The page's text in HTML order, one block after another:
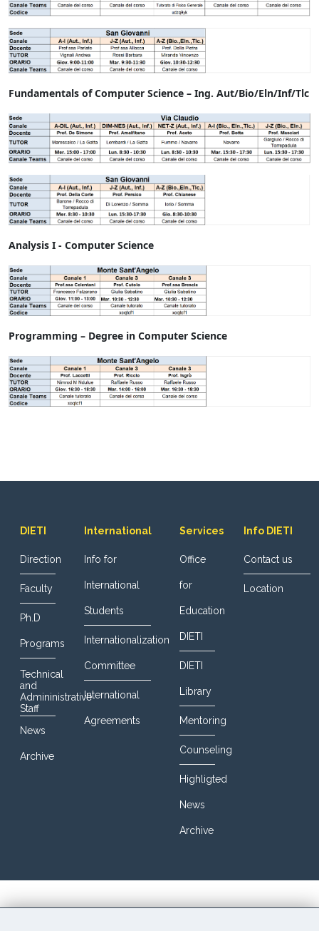
Fundamentals of Computer Science – Ing. Aut/Bio/Eln/Inf/Tlc
Analysis I - Computer Science
Programming – Degree in Computer Science
DIETI
Direction
Faculty
Ph.D
Programs
Technical
and
Admininistrative
Staff
News
Archive
International
Info for
International
Students
Internationalization
Committee
International
Agreements
Services
Office
for
Education
DIETI
DIETI
Library
Mentoring
Counseling
Highligted
News
Archive
Info DIETI
Contact us
Location
© 2016 DIETI@UniNa. All Rights Reserved. Designed By